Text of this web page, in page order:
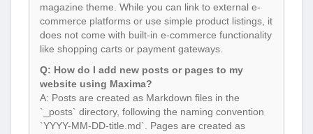
magazine theme. While you can link to external e-
commerce platforms or use simple product listings, it
does not come with built-in e-commerce functionality
like shopping carts or payment gateways.
Q: How do I add new posts or pages to my
website using Maxima?
A: Posts are created as Markdown files in the
`_posts` directory, following the naming convention
`YYYY-MM-DD-title.md`. Pages are created as